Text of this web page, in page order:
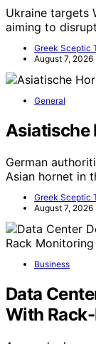
Ukraine targets
aiming to
Greek Sceptic
August 7, 2026
General
Asiatische
German
Asian hornet in
Greek Sceptic
August 7, 2026
Business
Data
With